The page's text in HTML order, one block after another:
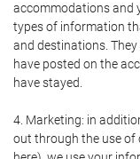
accommodations and
types of information
and destinations.
have posted on the
have stayed.
4. Marketing: in
out through the use of